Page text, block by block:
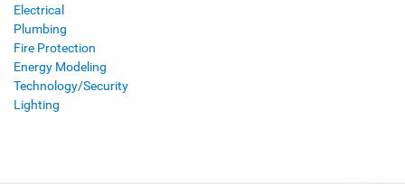
Electrical
Plumbing
Fire Protection
Energy Modeling
Technology/Security
Lighting